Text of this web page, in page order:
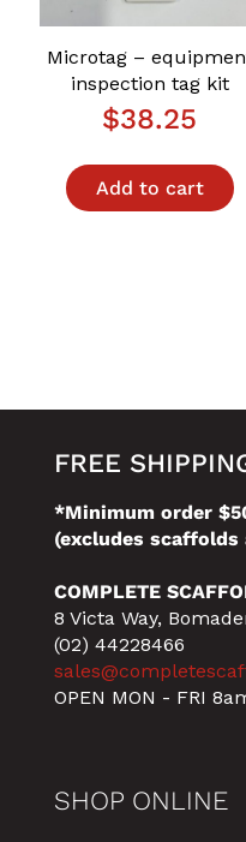
Microtag –
inspection tag kit
$38.25
Add to cart
FREE
*Minimum order
(excludes
COMPLETE
8 Victa Way,
(02) 44228466
OPEN MON - FRI
SHOP ONLINE